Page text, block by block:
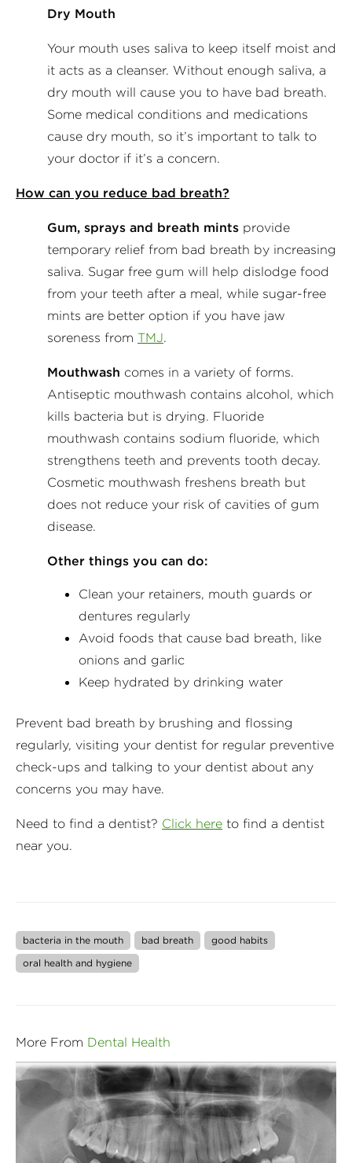
Dry Mouth
Your mouth uses saliva to keep itself moist and
it acts as a cleanser. Without enough saliva, a
dry mouth will cause you to have bad breath.
Some medical conditions and medications
cause dry mouth, so it’s important to talk to
your doctor if it’s a concern.
How can you reduce bad breath?
Gum, sprays and breath mints provide
temporary relief from bad breath by increasing
saliva. Sugar free gum will help dislodge food
from your teeth after a meal, while sugar-free
mints are better option if you have jaw
soreness from TMJ.
Mouthwash comes in a variety of forms.
Antiseptic mouthwash contains alcohol, which
kills bacteria but is drying. Fluoride
mouthwash contains sodium fluoride, which
strengthens teeth and prevents tooth decay.
Cosmetic mouthwash freshens breath but
does not reduce your risk of cavities of gum
disease.
Other things you can do:
Clean your retainers, mouth guards or
dentures regularly
Avoid foods that cause bad breath, like
onions and garlic
Keep hydrated by drinking water
Prevent bad breath by brushing and flossing
regularly, visiting your dentist for regular preventive
check-ups and talking to your dentist about any
concerns you may have.
Need to find a dentist? Click here to find a dentist
near you.
bacteria in the mouth bad breath
good habits
oral health and hygiene
More From Dental Health